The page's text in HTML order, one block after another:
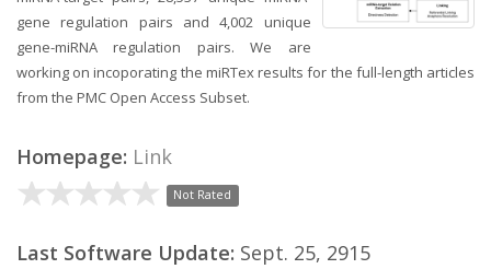
gene regulation pairs and 4,002 unique
gene-miRNA regulation pairs. We are
working on incoporating the miRTex results for the full-length articles
from the PMC Open Access Subset.
Homepage: Link
Not Rated
Last Software Update: Sept. 25, 2915